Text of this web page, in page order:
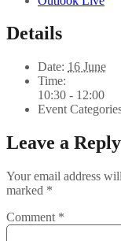
Details
Date: 16 June
Time:
10:30 - 12:00
Event
Leave a Reply
Your email address
marked *
Comment *